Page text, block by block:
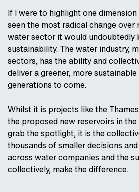
If I were to highlight one
seen the most radical change
water sector it would undoubtedly
sustainability. The water industry,
sectors, has the ability and
deliver a greener, more
generations to come.
Whilst it is projects like the
the proposed new reservoirs in
grab the spotlight, it is the
thousands of smaller decisions
across water companies and the
collectively, make the difference.